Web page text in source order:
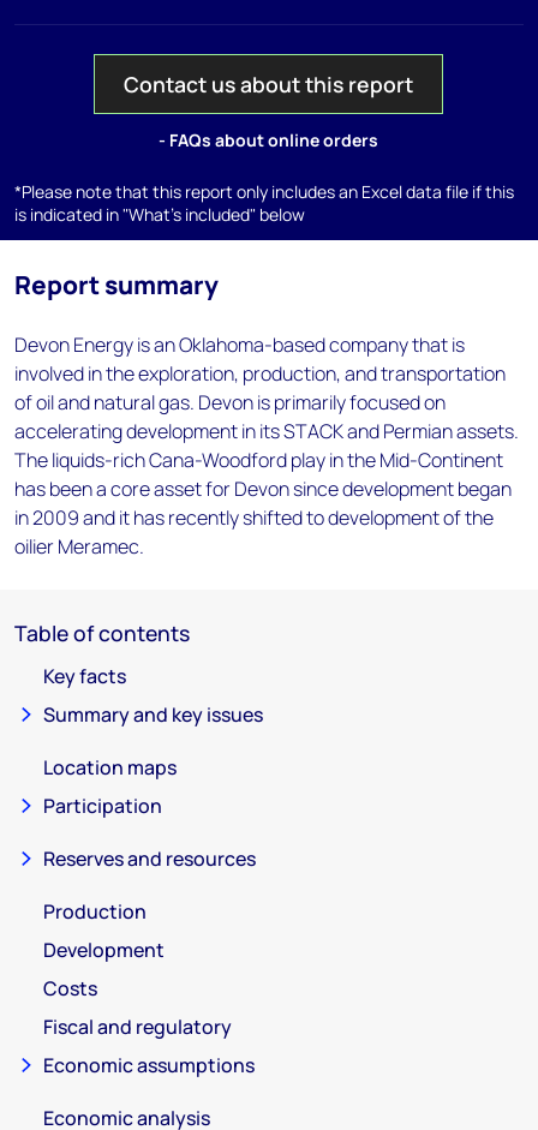
Contact us about this report
- FAQs about online orders
*Please note that this report only includes an Excel data file if this
is indicated in "What's included" below
Report summary
Devon Energy is an Oklahoma-based company that is
involved in the exploration, production, and transportation
of oil and natural gas. Devon is primarily focused on
accelerating development in its STACK and Permian assets.
The liquids-rich Cana-Woodford play in the Mid-Continent
has been a core asset for Devon since development began
in 2009 and it has recently shifted to development of the
oilier Meramec.
Table of contents
Key facts
Summary and key issues
Location maps
Participation
Reserves and resources
Production
Development
Costs
Fiscal and regulatory
Economic assumptions
Economic analysis